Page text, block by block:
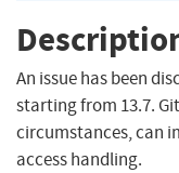
An issue has been
starting from 13.7.
circumstances, can
access handling.